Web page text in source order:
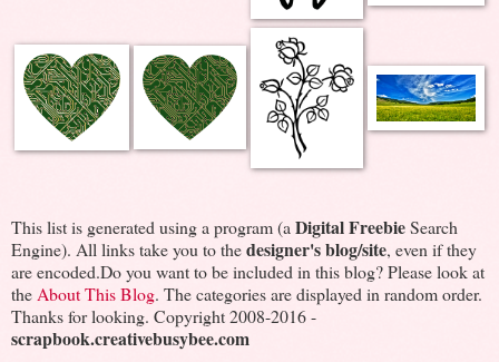
This list is generated using a program (a Digital FreebieSearch
Engine). All links take you to thedesigner's blog/site, even if they
are encoded.Do you want to be included in this blog? Please look at
the About This Blog. The categories are displayed in random order.
Thanks for looking. Copyright 2008-2016 -
scrapbook.creativebusybee.com